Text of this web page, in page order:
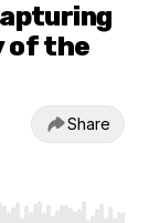
of the
Share